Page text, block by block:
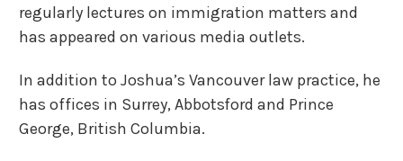
regularly lectures on immigration matters and
has appeared on various media outlets.
In addition to Joshua’s Vancouver law practice, he
has offices in Surrey, Abbotsford and Prince
George, British Columbia.